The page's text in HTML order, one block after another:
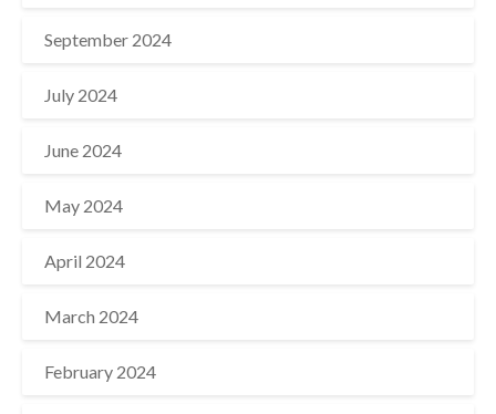
September 2024
July 2024
June 2024
May 2024
April 2024
March 2024
February 2024